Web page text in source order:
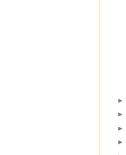
►
►
►
►